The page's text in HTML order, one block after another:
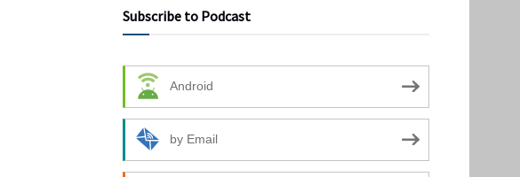
Subscribe to Podcast
Android
by Email